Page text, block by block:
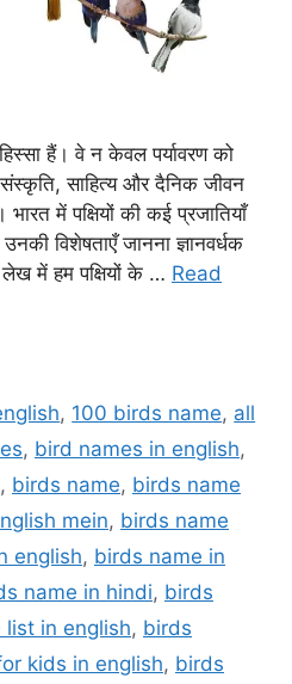
हैं। वे न केवल पर्यावरण को
साहित्य और दैनिक जीवन
में पक्षियों की कई प्रजातियाँ
विशेषताएँ जानना ज्ञानवर्धक
में हम पक्षियों के … Read
, 100 birds name, all
, bird names in english,
, birds name, birds name
mein, birds name
english, birds name in
name in hindi, birds
list in english, birds
kids in english, birds